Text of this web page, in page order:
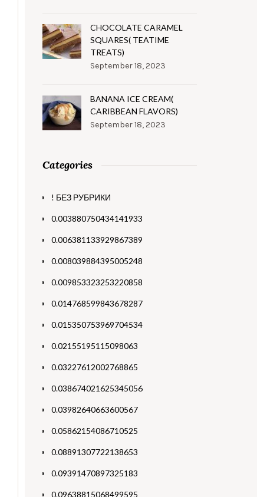
CHOCOLATE CARAMEL
SQUARES( TEATIME
TREATS)
September 18, 2023
BANANA ICE CREAM(
CARIBBEAN FLAVORS)
September 18, 2023
Categories
! БЕЗ РУБРИКИ
0.003880750434141933
0.006381133929867389
0.008039884395005248
0.009853323253220858
0.014768599843678287
0.015350753969704534
0.02155195115098063
0.03227612002768865
0.038674021625345056
0.03982640663600567
0.05862154086710525
0.08891307722138653
0.09391470897325183
0.09638815068499595